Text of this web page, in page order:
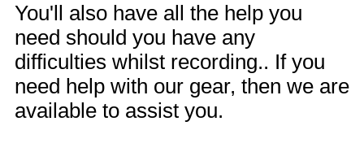
You'll also have all the help you
need should you have any
difficulties whilst recording.. If you
need help with our gear, then we are
available to assist you.